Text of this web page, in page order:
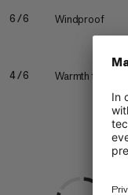
6/6 Windproof
4/6 Warmth to weight